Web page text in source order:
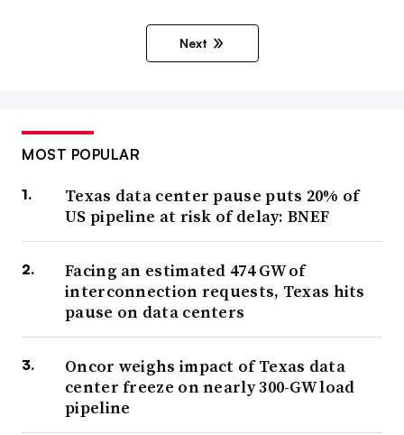
Next
MOST POPULAR
Texas data center pause puts 20% of
US pipeline at risk of delay: BNEF
Facing an estimated 474 GW of
interconnection requests, Texas hits
pause on data centers
Oncor weighs impact of Texas data
center freeze on nearly 300-GW load
pipeline